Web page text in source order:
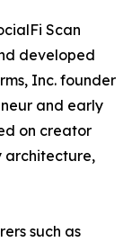
Scan
developed
Inc. founder
and early
on creator
architecture,
such as